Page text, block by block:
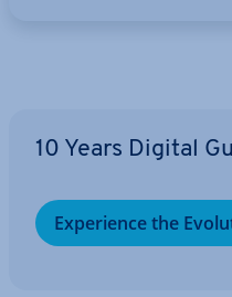
10 Years Digital
Ex­per­i­ence the